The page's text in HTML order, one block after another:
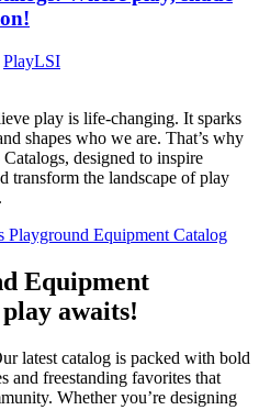
PlayLSI
play is life-changing. It sparks
shapes who we are. That’s why
designed to inspire
transform the landscape of play
Equipment
awaits!
latest catalog is packed with bold
and freestanding favorites that
Whether you’re designing